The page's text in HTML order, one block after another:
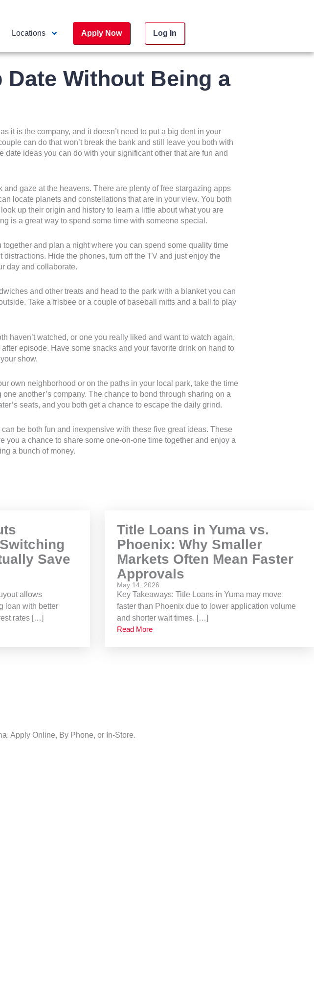
Locations Apply Now Log In
Date Without Being a
it is the company, and it doesn’t need to put a big dent in your
can do that won’t break the bank and still leave you both with
date ideas you can do with your significant other that are fun and
and gaze at the heavens. There are plenty of free stargazing apps
locate planets and constellations that are in your view. You both
up their origin and history to learn a little about what you are
is a great way to spend some time with someone special.
together and plan a night where you can spend some quality time
Hide the phones, turn off the TV and just enjoy the
day and collaborate.
and other treats and head to the park with a blanket you can
Take a frisbee or a couple of baseball mitts and a ball to play
haven’t watched, or one you really liked and want to watch again,
episode. Have some snacks and your favorite drink on hand to
show.
own neighborhood or on the paths in your local park, take the time
another’s company. The chance to bond through sharing on a
seats, and you both get a chance to escape the daily grind.
be both fun and inexpensive with these five great ideas. These
you a chance to share some one-on-one time together and enjoy a
a bunch of money.
Save
allows
loan with better
rates […]
Title Loans in Yuma vs.
Phoenix: Why Smaller
Markets Often Mean Faster
Approvals
May 14, 2026
Key Takeaways: Title Loans in Yuma may move
faster than Phoenix due to lower application volume
and shorter wait times. […]
Read More
Apply Online, By Phone, or In-Store.